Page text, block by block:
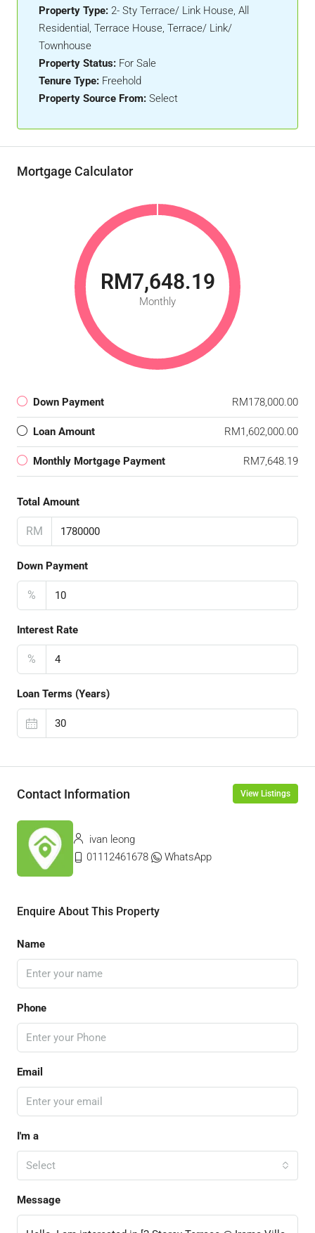
Property Type: 2- Sty Terrace/ Link House, All
Residential, Terrace House, Terrace/ Link/
Townhouse
Property Status: For Sale
Tenure Type: Freehold
Property Source From: Select
Mortgage Calculator
RM7,648.19
Monthly
Down Payment RM178,000.00
Loan Amount RM1,602,000.00
Monthly Mortgage Payment RM7,648.19
Total Amount
RM
Down Payment
%
Interest Rate
%
Loan Terms (Years)
Contact Information View Listings
ivan leong
01112461678
WhatsApp
Enquire About This Property
Name
Phone
Email
I'm a
Select
Message